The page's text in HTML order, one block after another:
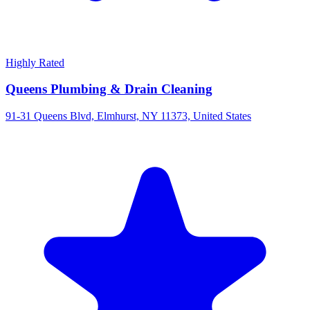
Highly Rated
Queens Plumbing & Drain Cleaning
91-31 Queens Blvd, Elmhurst, NY 11373, United States